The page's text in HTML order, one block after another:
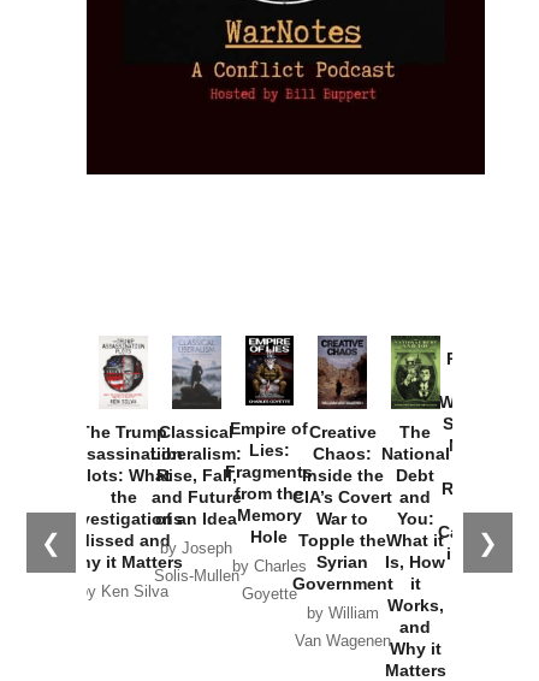
❮ ❯
The Trump
Assassination
Plots: What
the
Investigations
Missed and
Why it Matters
by Ken Silva
Classical
Liberalism:
Rise, Fall,
and Future
of an Idea
by Joseph
Solis-Mullen
Empire of
Lies:
Fragments
from the
Memory
Hole
by Charles
Goyette
Creative
Chaos:
Inside the
CIA’s Covert
War to
Topple the
Syrian
Government
by William
Van Wagenen
The
National
Debt
and
You:
What it
Is, How
it
Works,
and
Why it
Matters
Provoked:
Washington
Started the
New Cold
Russia and
the
Catastrophe
in Ukraine